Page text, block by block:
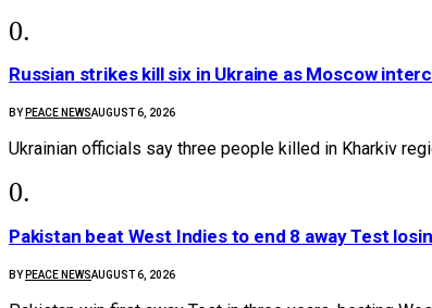
Russian strikes kill six in Ukraine as Moscow
BY PEACE NEWSAUGUST 6, 2026
Ukrainian officials say three people killed in Kharkiv
Pakistan beat West Indies to end 8 away Test
BY PEACE NEWSAUGUST 6, 2026